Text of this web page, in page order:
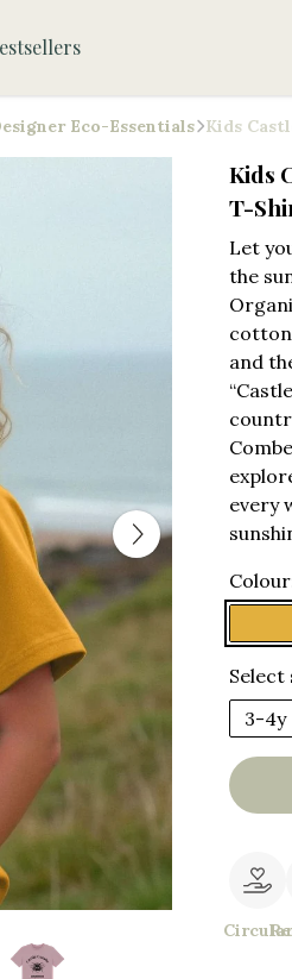
Eco-Essentials Kids
Kids
T-
Let
the
and
every
Select
3-4y
Circular